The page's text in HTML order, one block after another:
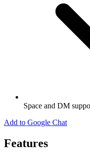
Space and DM
Add to Google Chat
Features